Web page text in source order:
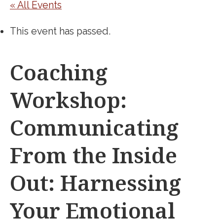
« All Events
This event has passed.
Coaching
Workshop:
Communicating
From the Inside
Out: Harnessing
Your Emotional